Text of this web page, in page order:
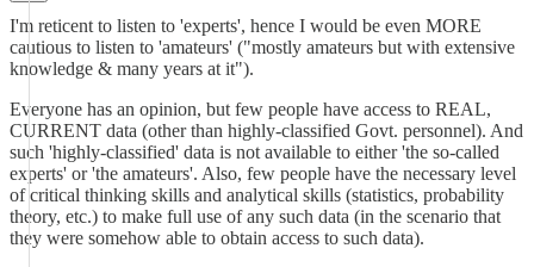
I'm reticent to listen to 'experts', hence I would be even MORE
cautious to listen to 'amateurs' ("mostly amateurs but with extensive
knowledge & many years at it").
Everyone has an opinion, but few people have access to REAL,
CURRENT data (other than highly-classified Govt. personnel). And
such 'highly-classified' data is not available to either 'the so-called
experts' or 'the amateurs'. Also, few people have the necessary level
of critical thinking skills and analytical skills (statistics, probability
theory, etc.) to make full use of any such data (in the scenario that
they were somehow able to obtain access to such data).